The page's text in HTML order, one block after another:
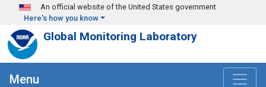
Skip to main content
An official website of the United States government
Here's how you know
Global Monitoring Laboratory
Menu